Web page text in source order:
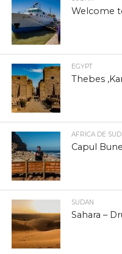
Welcome
EGYPT
Thebes
AFRICA DE SUD
Capul
SUDAN
Sahara –